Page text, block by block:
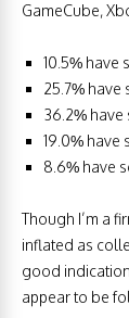
GameCube,
10.5% have
25.7%
36.2%
19.0% have
8.6% have
Though I’m a
inflated as
good
appear to be